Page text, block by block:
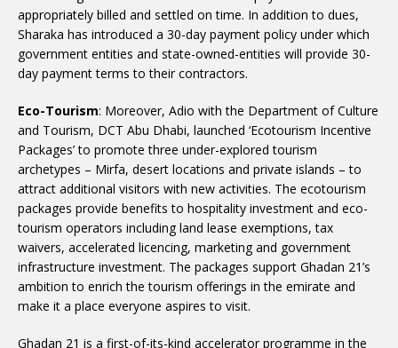
appropriately billed and settled on time. In addition to dues,
Sharaka has introduced a 30-day payment policy under which
government entities and state-owned-entities will provide 30-
day payment terms to their contractors.
Eco-Tourism: Moreover, Adio with the Department of Culture
and Tourism, DCT Abu Dhabi, launched ‘Ecotourism Incentive
Packages’ to promote three under-explored tourism
archetypes – Mirfa, desert locations and private islands – to
attract additional visitors with new activities. The ecotourism
packages provide benefits to hospitality investment and eco-
tourism operators including land lease exemptions, tax
waivers, accelerated licencing, marketing and government
infrastructure investment. The packages support Ghadan 21’s
ambition to enrich the tourism offerings in the emirate and
make it a place everyone aspires to visit.
Ghadan 21 is a first-of-its-kind accelerator programme in the